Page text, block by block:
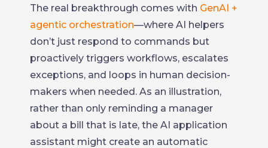
The real breakthrough comes with GenAI +
agentic orchestration—where AI helpers
don’t just respond to commands but
proactively triggers workflows, escalates
exceptions, and loops in human decision-
makers when needed. As an illustration,
rather than only reminding a manager
about a bill that is late, the AI application
assistant might create an automatic